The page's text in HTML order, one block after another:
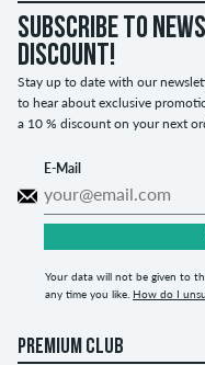
Subscribe to
discount!
Stay up to date with our
to hear about exclusive
a 10 % discount on your next
E-Mail
Your data will not be given to
any time you like. How do I
PREMIUM CLUB